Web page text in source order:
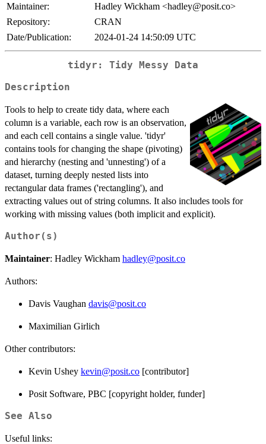
Maintainer:
Hadley Wickham <hadley@posit.co>
Repository:
CRAN
Date/Publication:
2024-01-24 14:50:09 UTC
tidyr: Tidy Messy Data
Description
Tools to help to create tidy data, where each
column is a variable, each row is an observation,
and each cell contains a single value. 'tidyr'
contains tools for changing the shape (pivoting)
and hierarchy (nesting and 'unnesting') of a
dataset, turning deeply nested lists into
rectangular data frames ('rectangling'), and
extracting values out of string columns. It also includes tools for
working with missing values (both implicit and explicit).
Author(s)
Maintainer: Hadley Wickham hadley@posit.co
Authors:
Davis Vaughan davis@posit.co
Maximilian Girlich
Other contributors:
Kevin Ushey kevin@posit.co [contributor]
Posit Software, PBC [copyright holder, funder]
See Also
Useful links: